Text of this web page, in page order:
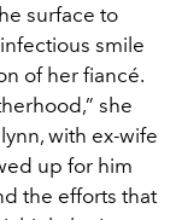
surface to
smile
of her fiancé.
she
with ex-wife
up for him
the efforts that